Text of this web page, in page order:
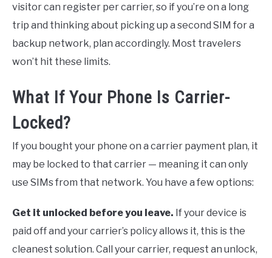
visitor can register per carrier, so if you’re on a long
trip and thinking about picking up a second SIM for a
backup network, plan accordingly. Most travelers
won’t hit these limits.
What If Your Phone Is Carrier-
Locked?
If you bought your phone on a carrier payment plan, it
may be locked to that carrier — meaning it can only
use SIMs from that network. You have a few options:
Get it unlocked before you leave. If your device is
paid off and your carrier’s policy allows it, this is the
cleanest solution. Call your carrier, request an unlock,